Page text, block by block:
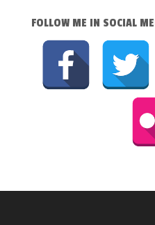
FOLLOW ME IN SOCIAL